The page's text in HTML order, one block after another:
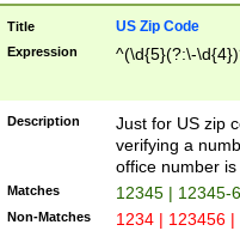
Title US Zip Code
Expression ^(\d{5}(?:\-
Description
Just for US zip
verifying a
office number
Matches 12345 | 12345-
Non-Matches 1234 | 123456